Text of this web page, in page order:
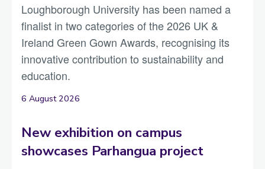
Loughborough University has been named a
finalist in two categories of the 2026 UK &
Ireland Green Gown Awards, recognising its
innovative contribution to sustainability and
education.
6 August 2026
New exhibition on campus
showcases Parhangua project